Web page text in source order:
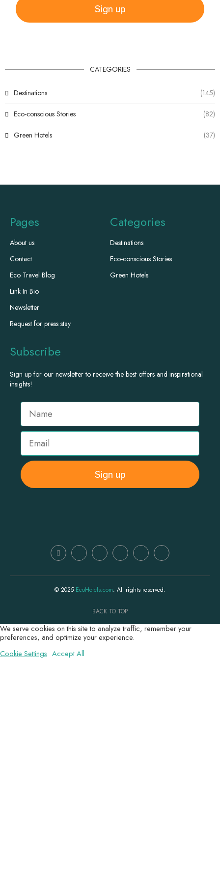
Sign up
CATEGORIES
Destinations (145)
Eco-conscious Stories (82)
Green Hotels (37)
Pages
About us
Contact
Eco Travel Blog
Link In Bio
Newsletter
Request for press stay
Categories
Destinations
Eco-conscious Stories
Green Hotels
Subscribe
Sign up for our newsletter to receive the best offers and inspirational
insights!
Sign up
© 2025 EcoHotels.com. All rights reserved.
BACK TO TOP
We serve cookies on this site to analyze traffic, remember your
preferences, and optimize your experience.
Cookie Settings Accept All